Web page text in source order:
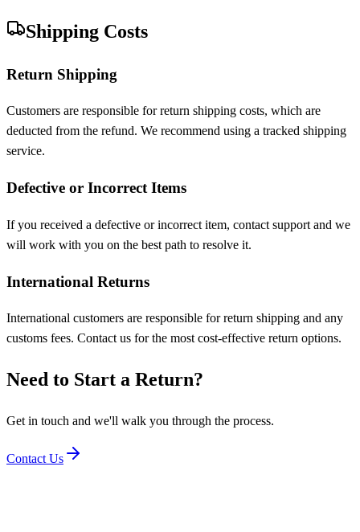
Shipping Costs
Return Shipping
Customers are responsible for return shipping costs, which are
deducted from the refund. We recommend using a tracked shipping
service.
Defective or Incorrect Items
If you received a defective or incorrect item, contact support and we
will work with you on the best path to resolve it.
International Returns
International customers are responsible for return shipping and any
customs fees. Contact us for the most cost-effective return options.
Need to Start a Return?
Get in touch and we'll walk you through the process.
Contact Us